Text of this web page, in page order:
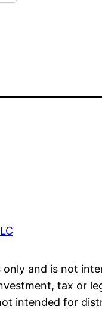
and is not
tax or
intended for